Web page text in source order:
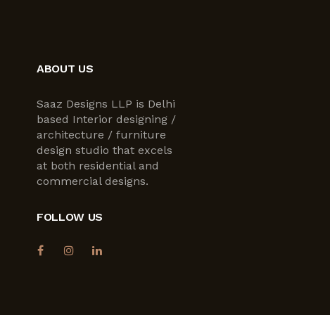
ABOUT US
Saaz Designs LLP is Delhi
based Interior designing /
architecture / furniture
design studio that excels
at both residential and
commercial designs.
FOLLOW US